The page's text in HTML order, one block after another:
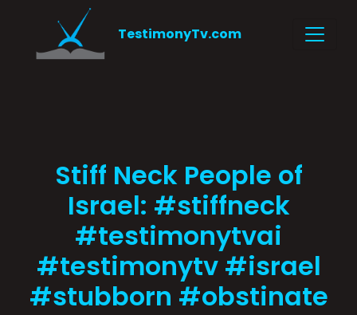
TestimonyTv.com
Stiff Neck People of
Israel: #stiffneck
#testimonytvai
#testimonytv #israel
#stubborn #obstinate